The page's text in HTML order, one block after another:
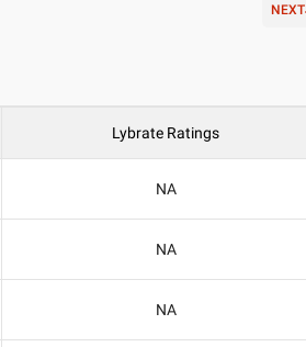
NEXT
Lybrate Ratings
NA
NA
NA